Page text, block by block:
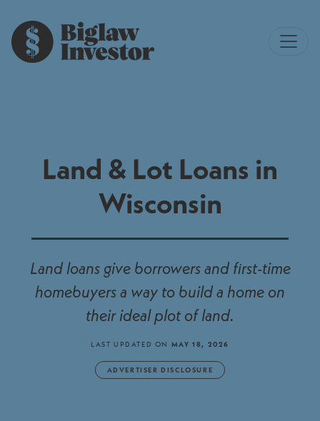
Land & Lot Loans in
Wisconsin
Land loans give borrowers and first-time
homebuyers a way to build a home on
their ideal plot of land.
LAST UPDATED ON MAY 18, 2026
ADVERTISER DISCLOSURE